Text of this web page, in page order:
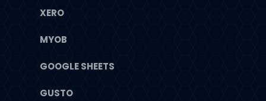
XERO
MYOB
GOOGLE SHEETS
GUSTO